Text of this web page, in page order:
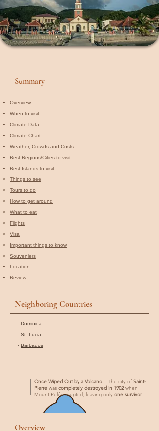
Summary
Overview
When to visit​
Climate Data
Climate Chart
Weather, Crowds and Costs
Best Regions/Cities to visit
Best Islands to visit
Things to see
Tours to do
How to get around
What to eat
Flights
Visa
Important things to know
Souveniers
Location
Review
Neighboring Countries
- Dominica
- St. Lucia
- Barbados
Once Wiped Out by a Volcano – The city of Saint-
Pierre was completely destroyed in 1902 when
Mount Pelée erupted, leaving only one survivor.
Overview